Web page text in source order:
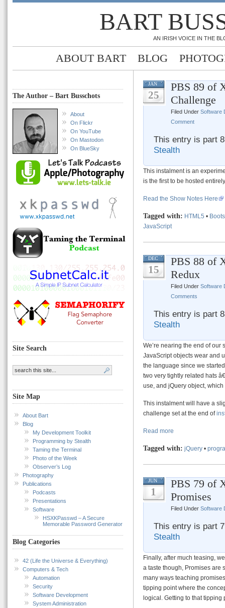
BART
AN IRISH VOICE IN THE
ABOUT BART BLOG
The Author – Bart Busschots
About
On Flickr
On YouTube
On Mastodon
On BlueSky
Site Search
Site Map
About Bart
Blog
My Development Toolkit
Programming by Stealth
Taming the Terminal
Photo of the Week
Observer’s Log
Photography
Publications
Podcasts
Presentations
Software
HSXKPasswd – A Secure
Memorable Password Generator
Blog Categories
42 (Life the Universe & Everything)
Computers & Tech
Automation
Security
Software Development
System Administration
JAN
25
PBS 89 of
Challenge
Filed Under Software
Comment
This entry is part
Stealth
This instalment is an
is the first to be hosted
Read the Show Notes Here
Tagged with: HTML5 •
JavaScript
DEC
15
PBS 88 of
Redux
Filed Under Software
Comments
This entry is part
Stealth
We’re nearing the end of
JavaScript objects wear and
the language since we
two very tightly related hats
use, and jQuery object,
This instalment will have a
challenge set at the end of
Read more
Tagged with: jQuery •
JUN
1
PBS 79 of
Promises
Filed Under Software
This entry is part
Stealth
Finally, after much teasing,
a taste though, Promises are
many ways teaching
tipping point where the
logical. Getting to that